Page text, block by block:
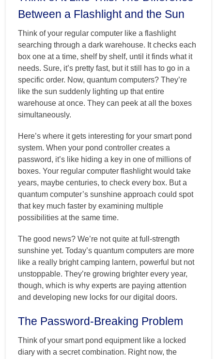
Between a Flashlight and the Sun
Think of your regular computer like a flashlight
searching through a dark warehouse. It checks each
box one at a time, shelf by shelf, until it finds what it
needs. Sure, it’s pretty fast, but it still has to go in a
specific order. Now, quantum computers? They’re
like the sun suddenly lighting up that entire
warehouse at once. They can peek at all the boxes
simultaneously.
Here’s where it gets interesting for your smart pond
system. When your pond controller creates a
password, it’s like hiding a key in one of millions of
boxes. Your regular computer flashlight would take
years, maybe centuries, to check every box. But a
quantum computer’s sunshine approach could spot
that key much faster by examining multiple
possibilities at the same time.
The good news? We’re not quite at full-strength
sunshine yet. Today’s quantum computers are more
like a really bright camping lantern, powerful but not
unstoppable. They’re growing brighter every year,
though, which is why experts are paying attention
and developing new locks for our digital doors.
The Password-Breaking Problem
Think of your smart pond equipment like a locked
diary with a secret combination. Right now, the